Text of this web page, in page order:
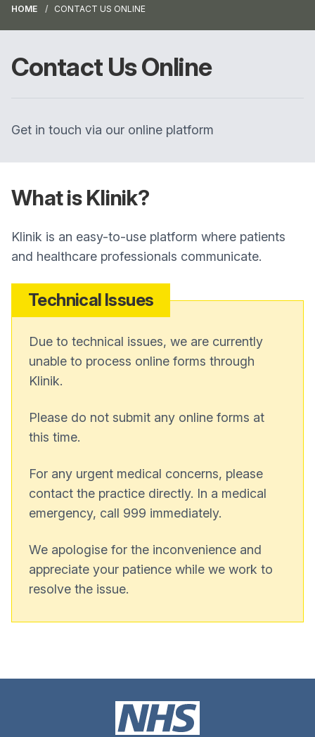
HOME CONTACT US ONLINE
Contact Us Online
Get in touch via our online platform
What is Klinik?
Klinik is an easy-to-use platform where patients
and healthcare professionals communicate.
Technical Issues
Due to technical issues, we are currently
unable to process online forms through
Klinik.
Please do not submit any online forms at
this time.
For any urgent medical concerns, please
contact the practice directly. In a medical
emergency, call 999 immediately.
We apologise for the inconvenience and
appreciate your patience while we work to
resolve the issue.